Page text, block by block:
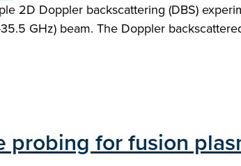
2D Doppler backscattering (DBS)
GHz) beam. The Doppler
for fusion